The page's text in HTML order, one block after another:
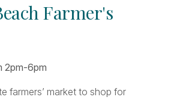
Farmer's
2pm-6pm
farmers’ market to shop for